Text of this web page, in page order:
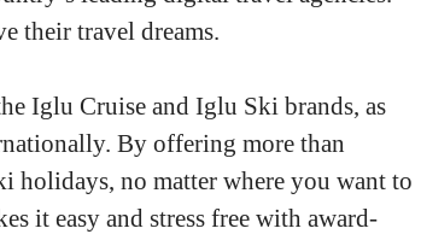
their travel dreams.
Iglu Cruise and Iglu Ski brands, as
By offering more than
holidays, no matter where you want to
it easy and stress free with award-